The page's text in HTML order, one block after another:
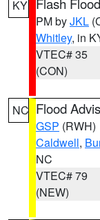
KY
PM byJKL
Whitley, in
VTEC# 35
(CON)
NC Flood
GSP (RWH)
Caldwell,
NC
VTEC# 79
(NEW)